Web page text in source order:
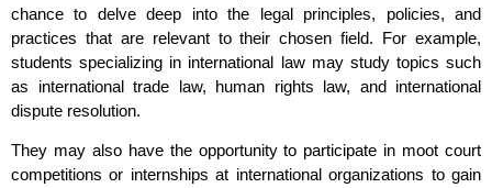
chance to delve deep into the legal principles, policies, and
practices that are relevant to their chosen field. For example,
students specializing in international law may study topics such
as international trade law, human rights law, and international
dispute resolution.
They may also have the opportunity to participate in moot court
competitions or internships at international organizations to gain